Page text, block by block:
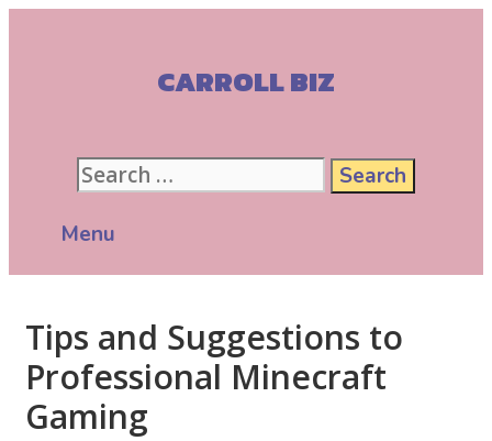
CARROLL BIZ
Search
for:
Menu
Tips and Suggestions to
Professional Minecraft
Gaming